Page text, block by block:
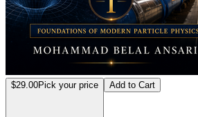
$29.00Pick your price Add to Cart